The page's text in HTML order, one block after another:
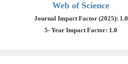
Web of Science
Journal Impact Factor (2025): 1.0
5- Year Impact Factor: 1.0